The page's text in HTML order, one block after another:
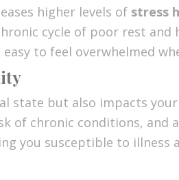
higher levels of stress
cycle of poor rest and
to feel overwhelmed
state but also impacts your
of chronic conditions, and
you susceptible to illness